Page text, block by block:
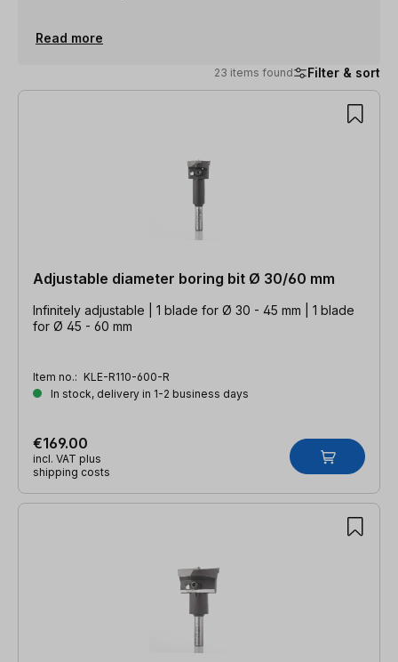
Read more
23 items found Filter & sort
23 items found
Adjustable diameter boring bit Ø 30/60 mm
Infinitely adjustable | 1 blade for Ø 30 - 45 mm | 1 blade
for Ø 45 - 60 mm
Item no.: KLE-R110-600-R
In stock, delivery in 1-2 business days
€169.00
incl. VAT plus
shipping costs